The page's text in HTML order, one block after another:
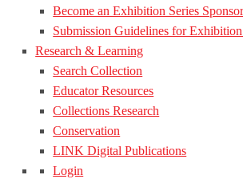
Become an Exhibition Series
Submission Guidelines for
Research & Learning
Search Collection
Educator Resources
Collections Research
Conservation
LINK Digital Publications
Login